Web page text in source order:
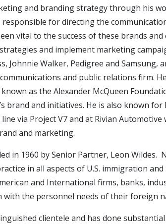
and branding strategy through his
responsible for directing the
vital to the success of these brands
and implement marketing
Johnnie Walker, Pedigree and
and public relations firm.
as the Alexander McQueen
brand and initiatives. He is also known
via Project V7 and at Rivian
and marketing.
in 1960 by Senior Partner, Leon
in all aspects of U.S. immigration
and International firms, banks,
with the personnel needs of their foreign
clientele and has done